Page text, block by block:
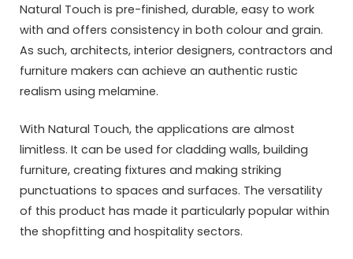
Natural Touch is pre-finished, durable, easy to work
with and offers consistency in both colour and grain.
As such, architects, interior designers, contractors and
furniture makers can achieve an authentic rustic
realism using melamine.
With Natural Touch, the applications are almost
limitless. It can be used for cladding walls, building
furniture, creating fixtures and making striking
punctuations to spaces and surfaces. The versatility
of this product has made it particularly popular within
the shopfitting and hospitality sectors.